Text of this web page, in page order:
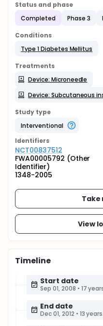
Status and phase
Completed
Phase 3
Conditions
Type 1 Diabetes Mellitus
Treatments
Device: Microneedle
Device: Subcutaneous
Study type
Interventional
Identifiers
NCT00837512
FWA00005792 (Other
Identifier)
1348-2005
Take
View
Timeline
Start date
Sep 01, 2008 • 17
End date
Dec 01, 2012 • 13